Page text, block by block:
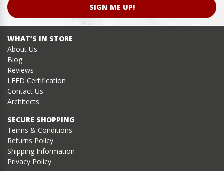
SIGN ME UP!
WHAT’S IN STORE
About Us
Blog
Reviews
LEED Certification
Contact Us
Architects
SECURE SHOPPING
Terms & Conditions
Returns Policy
Shipping Information
Privacy Policy